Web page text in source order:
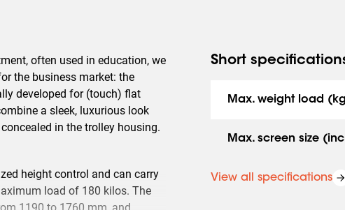
often used in education, we
the business market: the
developed for (touch) flat
a sleek, luxurious look
in the trolley housing.
height control and can carry
load of 180 kilos. The
Short
Max. weight load
Max. screen size
View all specifications